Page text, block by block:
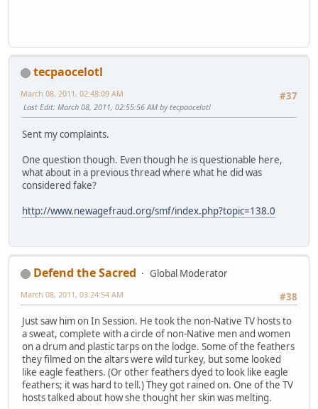
tecpaocelotl
#37
March 08, 2011, 02:48:09 AM
Last Edit: March 08, 2011, 02:55:56 AM by tecpaocelotl
Sent my complaints.
One question though. Even though he is questionable here,
what about in a previous thread where what he did was
considered fake?
http://www.newagefraud.org/smf/index.php?topic=138.0
Defend the Sacred
Global Moderator
#38
March 08, 2011, 03:24:54 AM
Just saw him on In Session. He took the non-Native TV hosts to
a sweat, complete with a circle of non-Native men and women
on a drum and plastic tarps on the lodge. Some of the feathers
they filmed on the altars were wild turkey, but some looked
like eagle feathers. (Or other feathers dyed to look like eagle
feathers; it was hard to tell.) They got rained on. One of the TV
hosts talked about how she thought her skin was melting.